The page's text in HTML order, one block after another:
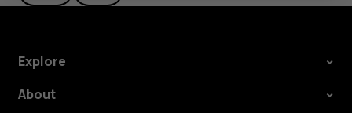
Explore
About